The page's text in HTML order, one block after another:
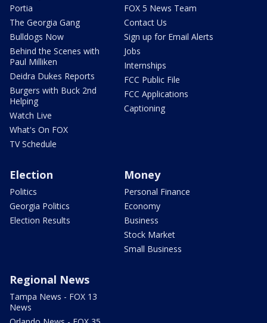
Portia
The Georgia Gang
Bulldogs Now
Behind the Scenes with
Paul Milliken
Deidra Dukes Reports
Burgers with Buck 2nd
Helping
Watch Live
What's On FOX
TV Schedule
FOX 5 News Team
Contact Us
Sign up for Email Alerts
Jobs
Internships
FCC Public File
FCC Applications
Captioning
Election
Politics
Georgia Politics
Election Results
Money
Personal Finance
Economy
Business
Stock Market
Small Business
Regional News
Tampa News - FOX 13
News